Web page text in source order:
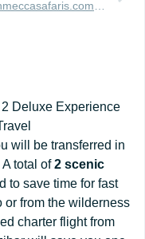
Deluxe Experience
will be transferred in
total of2 scenic
to save time for fast
or from the wilderness
charter flight from